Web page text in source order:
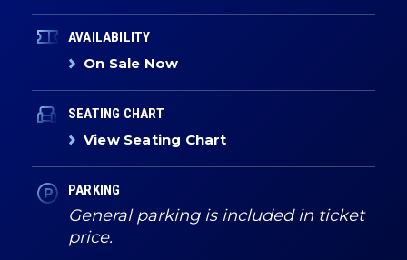
AVAILABILITY
On Sale Now
SEATING CHART
View Seating Chart
PARKING
General parking is included in ticket
price.